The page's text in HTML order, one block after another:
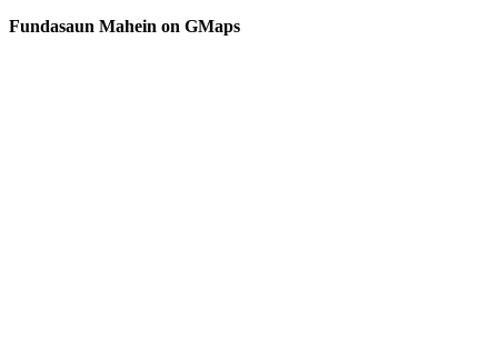
Fundasaun Mahein on GMaps